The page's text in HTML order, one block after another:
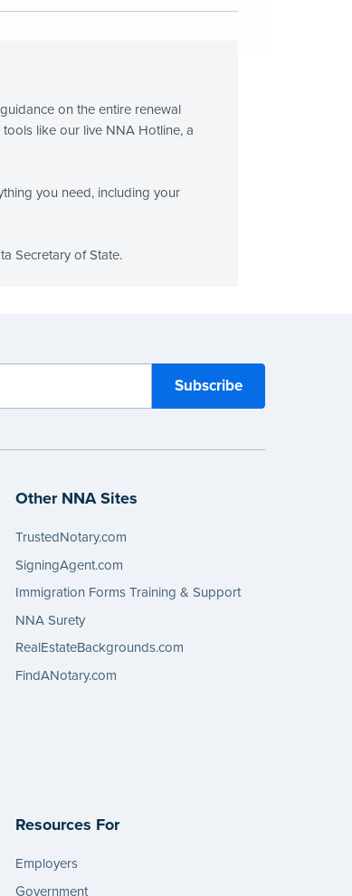
on the entire renewal
like our live NNA Hotline, a
you need, including your
Secretary of State.
Other NNA Sites
TrustedNotary.com
SigningAgent.com
Immigration Forms Training & Support
NNA Surety
RealEstateBackgrounds.com
FindANotary.com
Resources For
Employers
Government